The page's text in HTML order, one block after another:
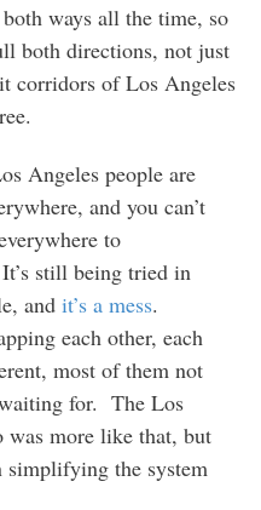
ways all the time, so
both directions, not just
corridors of Los Angeles
Angeles people are
and you can’t
to
still being tried in
and it’s a mess.
each other, each
most of them not
for. The Los
was more like that, but
simplifying the system